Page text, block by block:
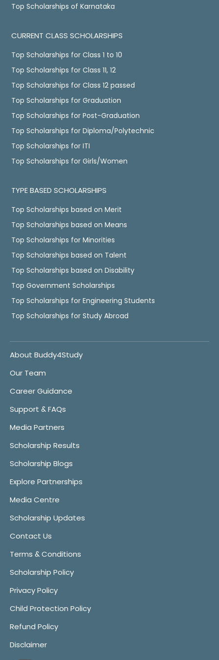
Top Scholarships of Karnataka
CURRENT CLASS SCHOLARSHIPS
Top Scholarships for Class 1 to 10
Top Scholarships for Class 11, 12
Top Scholarships for Class 12 passed
Top Scholarships for Graduation
Top Scholarships for Post-Graduation
Top Scholarships for Diploma/Polytechnic
Top Scholarships for ITI
Top Scholarships for Girls/Women
TYPE BASED SCHOLARSHIPS
Top Scholarships based on Merit
Top Scholarships based on Means
Top Scholarships for Minorities
Top Scholarships based on Talent
Top Scholarships based on Disability
Top Government Scholarships
Top Scholarships for Engineering Students
Top Scholarships for Study Abroad
About Buddy4Study
Our Team
Career Guidance
Support & FAQs
Media Partners
Scholarship Results
Scholarship Blogs
Explore Partnerships
Media Centre
Scholarship Updates
Contact Us
Terms & Conditions
Scholarship Policy
Privacy Policy
Child Protection Policy
Refund Policy
Disclaimer